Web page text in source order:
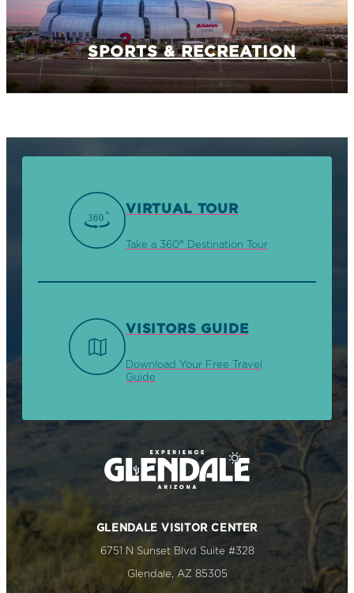
SPORTS & RECREATION
VIRTUAL TOUR
Take a 360° Destination Tour
VISITORS GUIDE
Download Your Free Travel
Guide
GLENDALE VISITOR CENTER
6751 N Sunset Blvd Suite #328
Glendale, AZ 85305